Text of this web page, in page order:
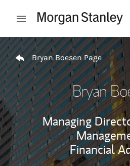
Open mobile menu
Return to Nav
Bryan Boesen Page
Bryan
Managing
Financial